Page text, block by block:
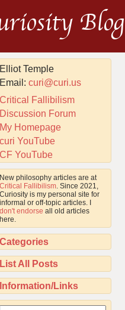
Blog
Elliot Temple
Email:curi@curi.us
Critical Fallibilism
Discussion Forum
My Homepage
curi YouTube
CF YouTube
New philosophy articles are at
Critical Fallibilism . Since 2021,
Curiosity is my personal site for
informal or off-topic articles. I
don't endorse all old articles
here.
Categories
List All Posts
Information/Links